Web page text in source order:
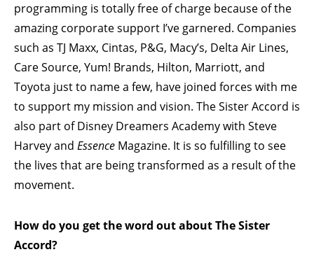
programming is totally free of charge because of the
amazing corporate support I’ve garnered. Companies
such as TJ Maxx, Cintas, P&G, Macy’s, Delta Air Lines,
Care Source, Yum! Brands, Hilton, Marriott, and
Toyota just to name a few, have joined forces with me
to support my mission and vision. The Sister Accord is
also part of Disney Dreamers Academy with Steve
Harvey and Essence Magazine. It is so fulfilling to see
the lives that are being transformed as a result of the
movement.
How do you get the word out about The Sister
Accord?